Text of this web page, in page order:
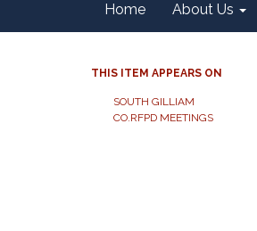
Home About Us
THIS ITEM APPEARS ON
SOUTH GILLIAM
CO.RFPD MEETINGS